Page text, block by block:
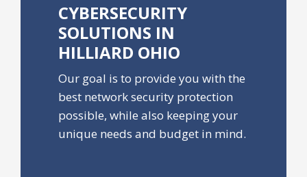
CYBERSECURITY
SOLUTIONS IN
HILLIARD OHIO
Our goal is to provide you with the
best network security protection
possible, while also keeping your
unique needs and budget in mind.